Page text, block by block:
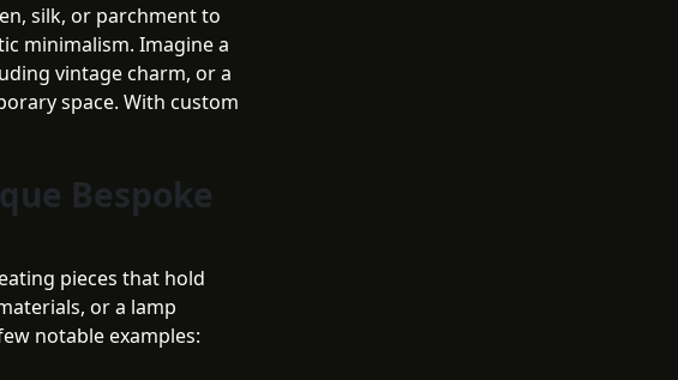
silk, or parchment to
minimalism. Imagine a
vintage charm, or a
space. With custom
Bespoke
pieces that hold
or a lamp
notable examples: